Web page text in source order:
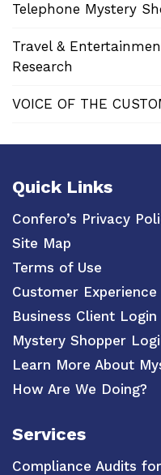
Telephone Mystery
Travel &
Research
VOICE OF THE
Quick Links
Confero’s Privacy
Site Map
Terms of Use
Customer
Business Client Login
Mystery Shopper
Learn More About
How Are We Doing?
Services
Compliance Audits